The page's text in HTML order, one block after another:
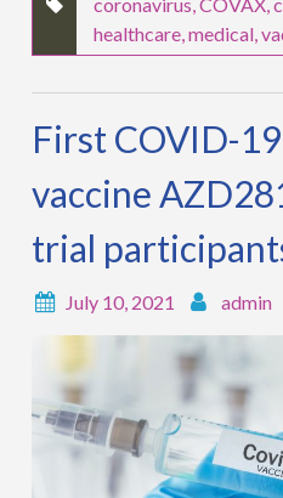
coronavirus,COVAX,
healthcare,medical,
First COVID-
vaccine
trial
July 10, 2021 admin